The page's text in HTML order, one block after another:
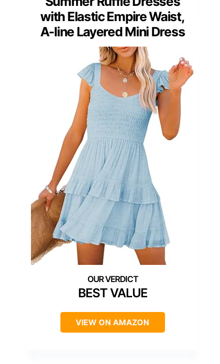
with Elastic Empire Waist,
A-line Layered Mini Dress
BEST VALUE
VIEW ON AMAZON